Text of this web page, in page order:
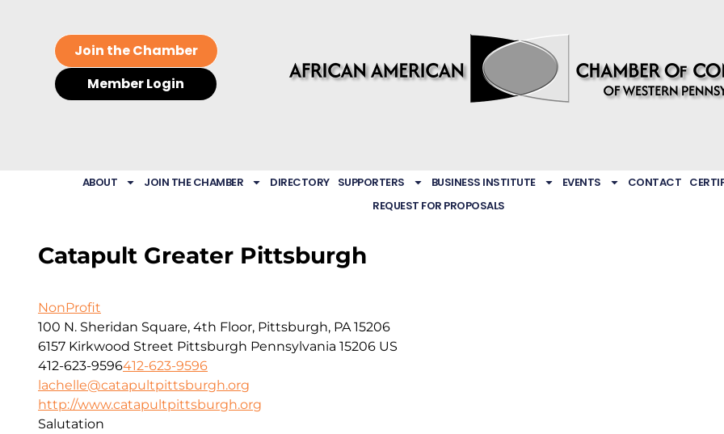
Join the Chamber
Member Login
ABOUT JOIN THE CHAMBER DIRECTORY SUPPORTERS BUSINESS INSTITUTE EVENTS CONTACT
REQUEST FOR PROPOSALS
Catapult Greater Pittsburgh
NonProfit
100 N. Sheridan Square, 4th Floor, Pittsburgh, PA 15206
6157 Kirkwood Street Pittsburgh Pennsylvania 15206 US
412-623-9596412-623-9596
lachelle@catapultpittsburgh.org
http://www.catapultpittsburgh.org
Salutation